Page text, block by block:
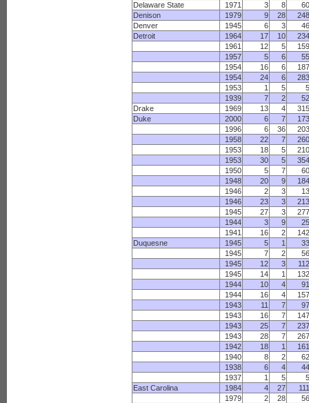
Delaware State
1971 3 8
60
Denison
1979 9 28
248
Denver
1945 6 3
46
Detroit
1964 17 10
234
1961
12 5
159
1957
5 6
55
1954
16 6
187
1954
24 6
283
1953
1 5
5
1939
7 2
52
Drake
1969 13 4
315
Duke
2000 6 7
173
1996
6 36
203
1958
22 7
260
1953
18 5
210
1953
30 5
354
1950
5 7
60
1948
20 9
184
1946
2 3
13
1946
23 3
213
1945
27 3
277
1944
3 9
25
1941
16 2
142
Duquesne
1945 5 1
33
1945
7 2
56
1945
12 3
112
1945
14 1
132
1944
10 4
91
1944
16 4
157
1943
11 7
97
1943
16 7
147
1943
25 7
237
1943
28 7
267
1942
18 1
161
1940
8 2
62
1938
6 4
44
1937
1 5
5
East Carolina
1984 4 27
111
1979
2 28
56